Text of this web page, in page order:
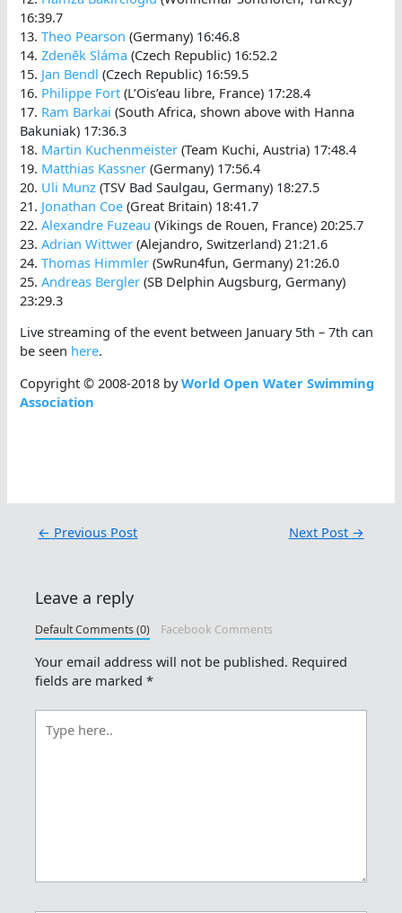
16:39.7
13.Theo Pearson (Germany) 16:46.8
14.Zdenĕk Sláma (Czech Republic) 16:52.2
15. Jan Bendl (Czech Republic) 16:59.5
16. Philippe Fort (L’Ois’eau libre, France) 17:28.4
17. Ram Barkai (South Africa, shown above with Hanna
Bakuniak) 17:36.3
18. Martin Kuchenmeister (Team Kuchi, Austria) 17:48.4
19. Matthias Kassner (Germany) 17:56.4
20. Uli Munz (TSV Bad Saulgau, Germany) 18:27.5
21. Jonathan Coe (Great Britain) 18:41.7
22.Alexandre Fuzeau (Vikings de Rouen, France) 20:25.7
23.Adrian Wittwer (Alejandro, Switzerland) 21:21.6
24.Thomas Himmler (SwRun4fun, Germany) 21:26.0
25.Andreas Bergler (SB Delphin Augsburg, Germany)
23:29.3
Live streaming of the event between January 5th – 7th can
be seen here.
Copyright © 2008-2018 byWorld Open Water Swimming
Association
← Previous Post Next Post →
Leave a reply
Default Comments (0) Facebook Comments
Your email address will not be published. Required
fields are marked*
here..